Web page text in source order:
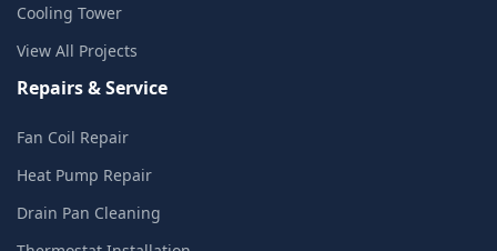
Cooling Tower
View All Projects
Repairs & Service
Fan Coil Repair
Heat Pump Repair
Drain Pan Cleaning